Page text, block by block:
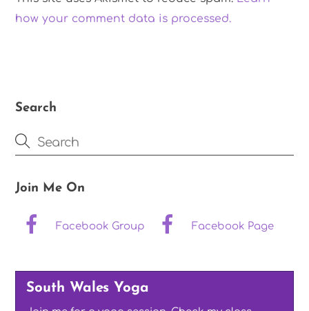
how your comment data is processed.
Search
Join Me On
Facebook Group Facebook Page
South Wales Yoga